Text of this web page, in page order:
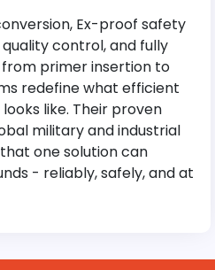
Ex-proof safety
control, and fully
primer insertion to
redefine what efficient
like. Their proven
military and industrial
one solution can
- reliably, safely, and at